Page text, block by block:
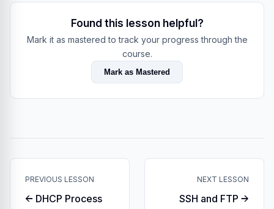
Found this lesson helpful?
Mark it as mastered to track your progress through the
course.
Mark as Mastered
PREVIOUS LESSON
← DHCP Process
NEXT LESSON
SSH and FTP →